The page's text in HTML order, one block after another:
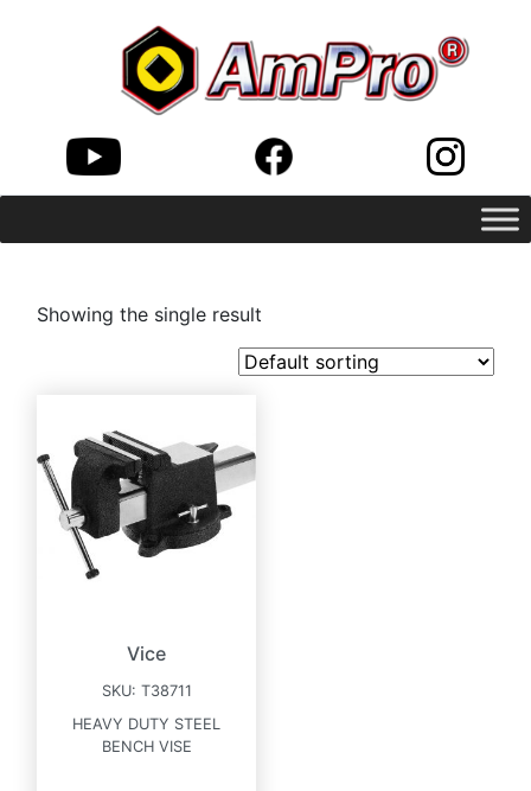
Showing the single result
Vice
SKU: T38711
HEAVY DUTY STEEL
BENCH VISE